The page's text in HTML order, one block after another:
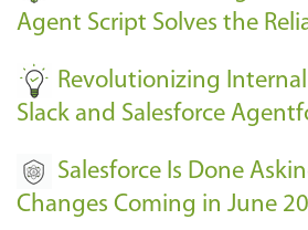
-Agent Script Solves the
Revolutionizing
Slack and Salesforce
Salesforce Is Done
Changes Coming in June